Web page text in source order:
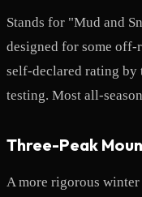
Stands for "Mud and
designed for some
self-declared rating by
testing. Most all-
Three-Peak
A more rigorous